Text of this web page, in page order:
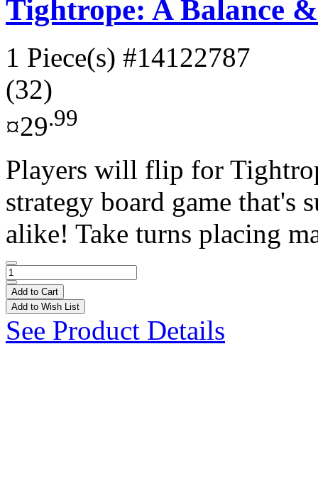
Tightrope: A Balance
1 Piece(s) #14122787
(32)
¤29.99
Players will flip for
strategy board game that's
alike! Take turns placing
Add to Cart
Add to Wish List
See Product Details